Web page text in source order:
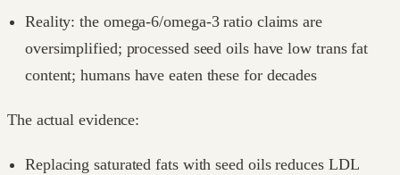
Reality: the omega-6/omega-3 ratio claims are
oversimplified; processed seed oils have low trans fat
content; humans have eaten these for decades
The actual evidence:
Replacing saturated fats with seed oils reduces LDL